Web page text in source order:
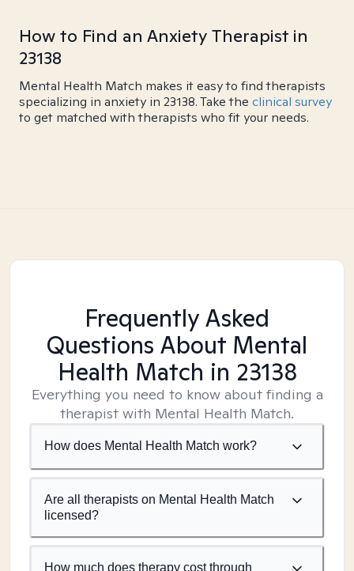
How to Find an Anxiety Therapist in
23138
Mental Health Match makes it easy to find therapists
specializing in anxiety in 23138. Take the clinical survey
to get matched with therapists who fit your needs.
Frequently Asked
Questions About Mental
Health Match in 23138
Everything you need to know about finding a
therapist with Mental Health Match.
How does Mental Health Match work?
Are all therapists on Mental Health Match
licensed?
How much does therapy cost through